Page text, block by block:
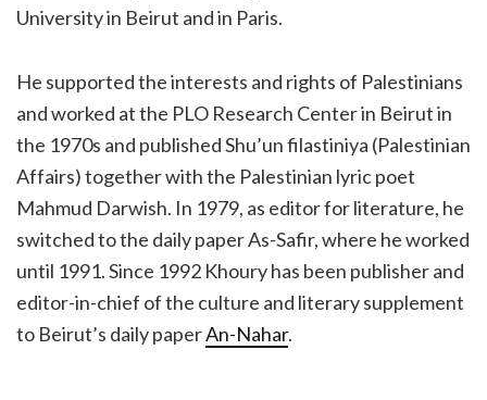
University in Beirut and in Paris.
He supported the interests and rights of Palestinians
and worked at the PLO Research Center in Beirut in
the 1970s and published Shu’un filastiniya (Palestinian
Affairs) together with the Palestinian lyric poet
Mahmud Darwish. In 1979, as editor for literature, he
switched to the daily paper As-Safir, where he worked
until 1991. Since 1992 Khoury has been publisher and
editor-in-chief of the culture and literary supplement
to Beirut’s daily paperAn-Nahar.